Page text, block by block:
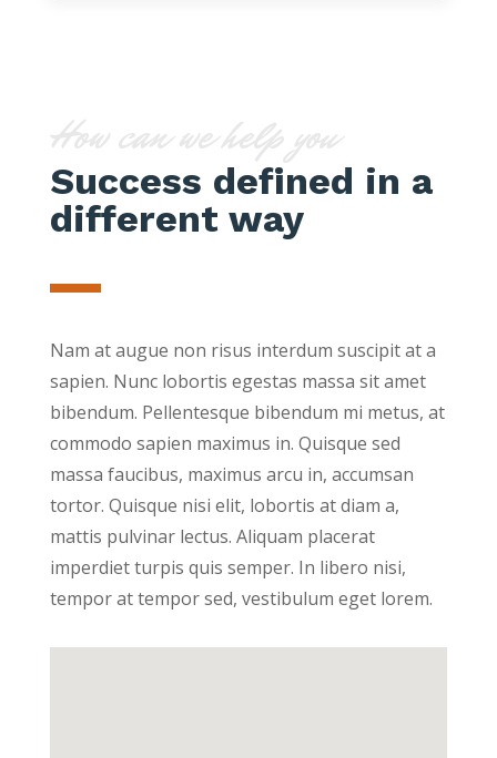
Success defined in a
different way
Nam at augue non risus interdum suscipit at a
sapien. Nunc lobortis egestas massa sit amet
bibendum. Pellentesque bibendum mi metus, at
commodo sapien maximus in. Quisque sed
massa faucibus, maximus arcu in, accumsan
tortor. Quisque nisi elit, lobortis at diam a,
mattis pulvinar lectus. Aliquam placerat
imperdiet turpis quis semper. In libero nisi,
tempor at tempor sed, vestibulum eget lorem.